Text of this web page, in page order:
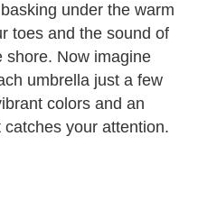
under the warm
toes and the sound of
shore. Now imagine
umbrella just a few
colors and an
your attention.